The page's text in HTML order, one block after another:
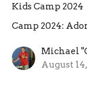
Kids Camp 2024
Camp 2024:
Michael
August